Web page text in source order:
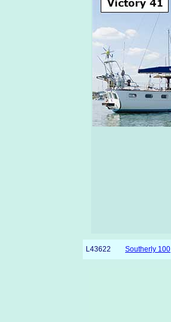
L43622 Southerly 100